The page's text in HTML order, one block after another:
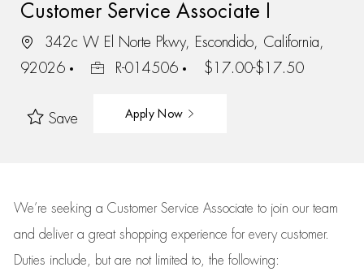
Customer Service Associate I
342c W El Norte Pkwy, Escondido, California,
92026
R-014506 $17.00-$17.50
Save Apply Now
We’re seeking a Customer Service Associate to join our team
and deliver a great shopping experience for every customer.
Duties include, but are not limited to, the following: